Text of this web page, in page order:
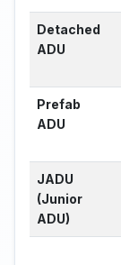
Detached
ADU
Prefab
ADU
JADU
(Junior
ADU)